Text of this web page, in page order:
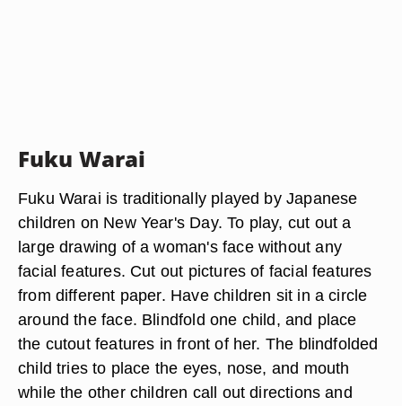
Fuku Warai
Fuku Warai is traditionally played by Japanese
children on New Year's Day. To play, cut out a
large drawing of a woman's face without any
facial features. Cut out pictures of facial features
from different paper. Have children sit in a circle
around the face. Blindfold one child, and place
the cutout features in front of her. The blindfolded
child tries to place the eyes, nose, and mouth
while the other children call out directions and